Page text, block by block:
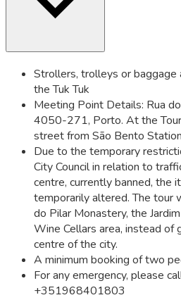
Strollers, trolleys or
the Tuk Tuk
Meeting Point Details: Rua
4050-271, Porto. At the
street from São Bento
Due to the temporary
City Council in relation to
centre, currently banned, the
temporarily altered. The tour
do Pilar Monastery, the
Wine Cellars area, instead of
centre of the city.
A minimum booking of two
For any emergency, please
+351968401803